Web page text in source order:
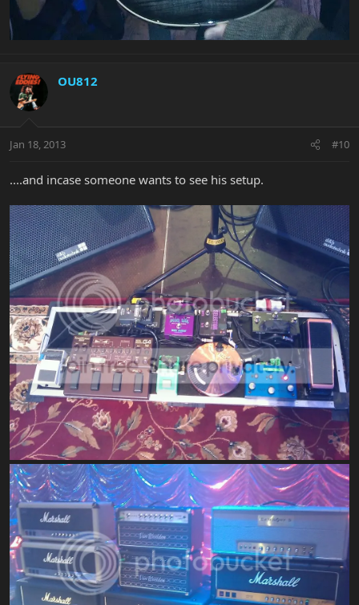
OU812
Jan 18, 2013 #10
....and incase someone wants to see his setup.